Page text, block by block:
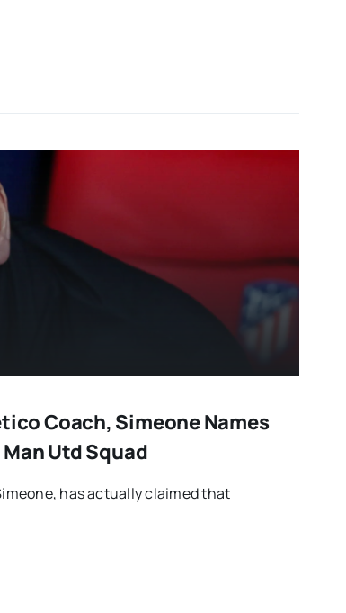
Coach, Simeone Names
Utd Squad
has actually claimed that